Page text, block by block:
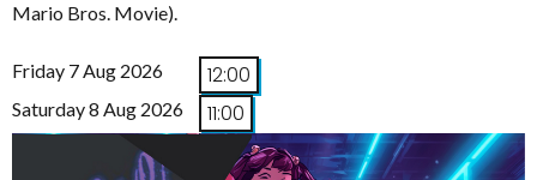
Mario Bros. Movie).
Friday 7 Aug 2026 12:00
Saturday 8 Aug 2026 11:00